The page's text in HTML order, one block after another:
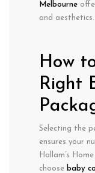
Melbourne
and aesthetics.
How
Right
Selecting the
ensures your
Hallam’s
choose baby